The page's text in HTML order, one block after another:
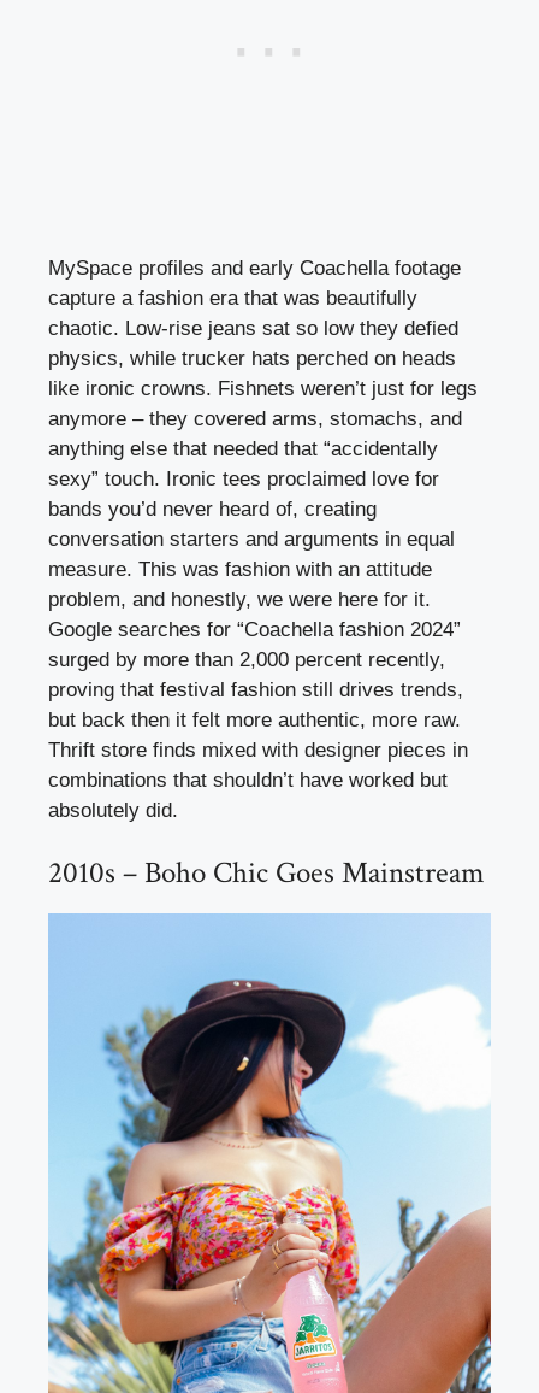
MySpace profiles and early Coachella footage
capture a fashion era that was beautifully
chaotic. Low-rise jeans sat so low they defied
physics, while trucker hats perched on heads
like ironic crowns. Fishnets weren’t just for legs
anymore – they covered arms, stomachs, and
anything else that needed that “accidentally
sexy” touch. Ironic tees proclaimed love for
bands you’d never heard of, creating
conversation starters and arguments in equal
measure. This was fashion with an attitude
problem, and honestly, we were here for it.
Google searches for “Coachella fashion 2024”
surged by more than 2,000 percent recently,
proving that festival fashion still drives trends,
but back then it felt more authentic, more raw.
Thrift store finds mixed with designer pieces in
combinations that shouldn’t have worked but
absolutely did.
2010s – Boho Chic Goes Mainstream